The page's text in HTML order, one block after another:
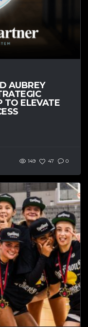
AUBREY
TO ELEVATE
149 47 0